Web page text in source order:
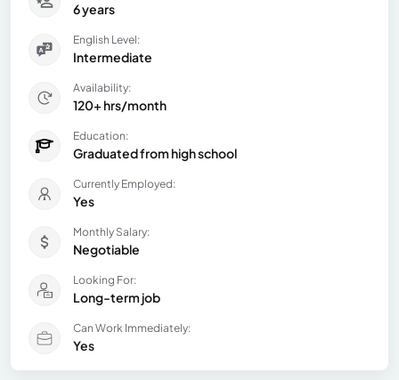
6 years
English Level:
Intermediate
Availability:
120+ hrs/month
Education:
Graduated from high school
Currently Employed:
Yes
Monthly Salary:
Negotiable
Looking For:
Long-term job
Can Work Immediately:
Yes